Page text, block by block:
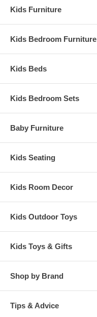
Kids Furniture
Kids Bedroom Furniture
Kids Beds
Kids Bedroom Sets
Baby Furniture
Kids Seating
Kids Room Decor
Kids Outdoor Toys
Kids Toys & Gifts
Shop by Brand
Tips & Advice